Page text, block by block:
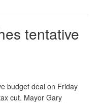
tentative
budget deal on Friday
cut. Mayor Gary